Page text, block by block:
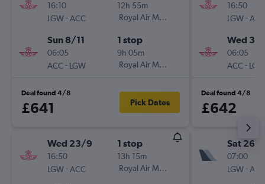
16:10
LGW-ACC
12h 55m
Royal Air Maroc
Sun 8/11
06:05
ACC- LGW
1 stop
9h 05m
Royal Air Maroc
Deal found 4/8
£641 Pick Dates
Wed 23/9
16:50
LGW-ACC
1 stop
13h 15m
Royal Air Maroc
16:50
LGW-ACC
Wed
06:05
ACC- LGW
Deal found 4/8
£642
Sat 26/
07:00
LGW-ACC